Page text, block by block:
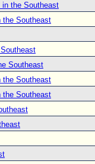
in the Southeast
the Southeast
Southeast
the Southeast
the Southeast